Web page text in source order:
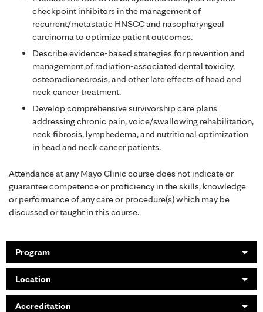
checkpoint inhibitors in the management of
recurrent/metastatic HNSCC and nasopharyngeal
carcinoma to optimize patient outcomes.
Describe evidence-based strategies for prevention and
management of radiation-associated dental toxicity,
osteoradionecrosis, and other late effects of head and
neck cancer treatment.
Develop comprehensive survivorship care plans
addressing chronic pain, voice/swallowing rehabilitation,
neck fibrosis, lymphedema, and nutritional optimization
in head and neck cancer patients.
Attendance at any Mayo Clinic course does not indicate or
guarantee competence or proficiency in the skills, knowledge
or performance of any care or procedure(s) which may be
discussed or taught in this course.
Program
Location
Accreditation